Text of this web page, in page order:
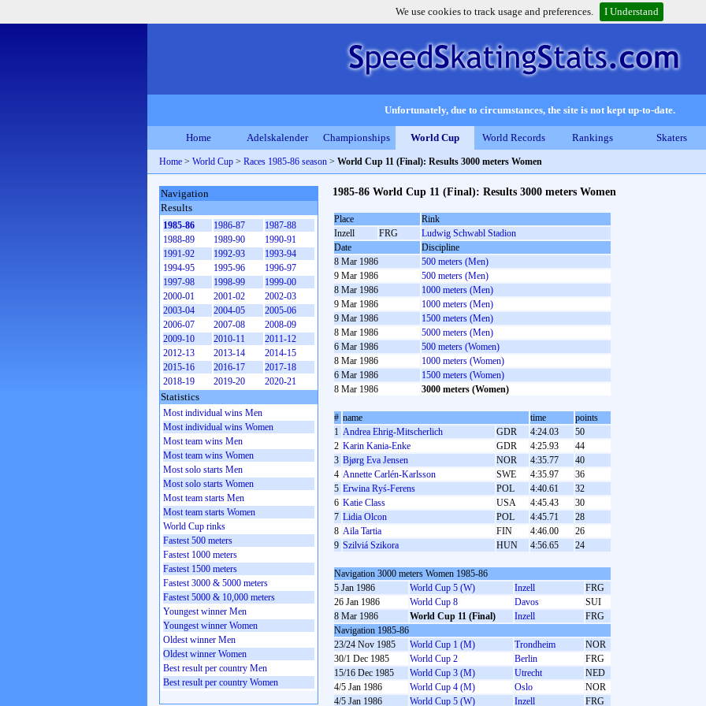
We use cookies to track usage and preferences. I Understand
Unfortunately, due to circumstances, the site is not kept up-to-date.
Home Adelskalender Championships World Cup World Records Rankings Skaters
Home > World Cup > Races 1985-86 season > World Cup 11 (Final): Results 3000 meters Women
1985-86 World Cup 11 (Final): Results 3000 meters Women
Place
Rink
Inzell
FRG
Ludwig Schwabl Stadion
Date
Discipline
8 Mar 1986
500 meters (Men)
9 Mar 1986
500 meters (Men)
8 Mar 1986
1000 meters (Men)
9 Mar 1986
1000 meters (Men)
9 Mar 1986
1500 meters (Men)
8 Mar 1986
5000 meters (Men)
6 Mar 1986
500 meters (Women)
8 Mar 1986
1000 meters (Women)
6 Mar 1986
1500 meters (Women)
8 Mar 1986
3000 meters (Women)
# name time
points
1 Andrea Ehrig-Mitscherlich GDR 4:24.03
50
2 Karin Kania-Enke GDR 4:25.93
44
3 Bjørg Eva Jensen NOR 4:35.77
40
4 Annette Carlén-Karlsson SWE 4:35.97
36
5 Erwina Ryś-Ferens POL 4:40.61
32
6 Katie Class USA 4:45.43
30
7 Lidia Olcon POL 4:45.71
28
8 Aila Tartia FIN 4:46.00
26
9 Szilviá Szikora HUN 4:56.65 24
Navigation 3000 meters Women 1985-86
5 Jan 1986
World Cup 5 (W) Inzell
FRG
26 Jan 1986
World Cup 8 Davos
SUI
8 Mar 1986
World Cup 11 (Final) Inzell
FRG
Navigation 1985-86
23/24 Nov 1985
World Cup 1 (M) Trondheim
NOR
30/1 Dec 1985
World Cup 2 Berlin
FRG
15/16 Dec 1985
World Cup 3 (M) Utrecht
NED
4/5 Jan 1986
World Cup 4 (M) Oslo
NOR
4/5 Jan 1986
World Cup 5 (W) Inzell FRG
Navigation
Results
1985-86 1986-87
1987-88
1988-89
1989-90
1990-91
1991-92
1992-93
1993-94
1994-95
1995-96
1996-97
1997-98
1998-99
1999-00
2000-01
2001-02
2002-03
2003-04
2004-05
2005-06
2006-07
2007-08
2008-09
2009-10
2010-11
2011-12
2012-13
2013-14
2014-15
2015-16
2016-17
2017-18
2018-19
2019-20 2020-21
Statistics
Most individual wins Men
Most individual wins Women
Most team wins Men
Most team wins Women
Most solo starts Men
Most solo starts Women
Most team starts Men
Most team starts Women
World Cup rinks
Fastest 500 meters
Fastest 1000 meters
Fastest 1500 meters
Fastest 3000 & 5000 meters
Fastest 5000 & 10,000 meters
Youngest winner Men
Youngest winner Women
Oldest winner Men
Oldest winner Women
Best result per country Men
Best result per country Women